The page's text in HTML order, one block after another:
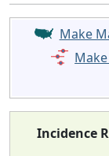
Make
Incidence